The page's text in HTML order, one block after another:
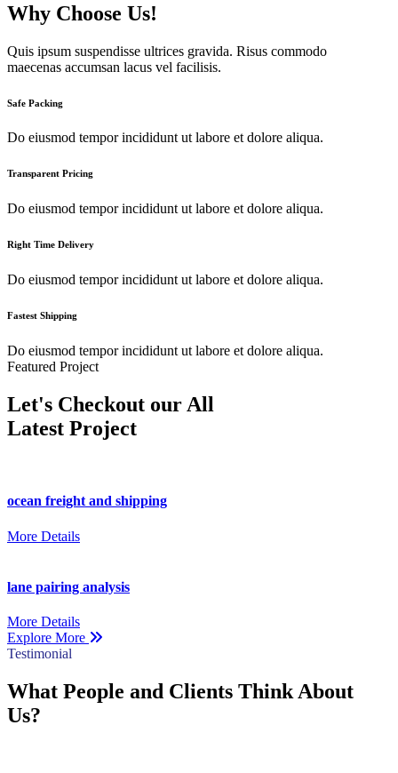
Why Choose Us!
Quis ipsum suspendisse ultrices gravida. Risus commodo
maecenas accumsan lacus vel facilisis.
Safe Packing
Do eiusmod tempor incididunt ut labore et dolore aliqua.
Transparent Pricing
Do eiusmod tempor incididunt ut labore et dolore aliqua.
Right Time Delivery
Do eiusmod tempor incididunt ut labore et dolore aliqua.
Fastest Shipping
Do eiusmod tempor incididunt ut labore et dolore aliqua.
Featured Project
Let's Checkout our All
Latest Project
ocean freight and shipping
More Details
lane pairing analysis
More Details
Explore More
Testimonial
What People and Clients Think About
Us?